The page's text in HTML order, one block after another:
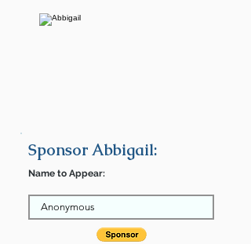
Sponsor Abbigail:
Name to Appear: